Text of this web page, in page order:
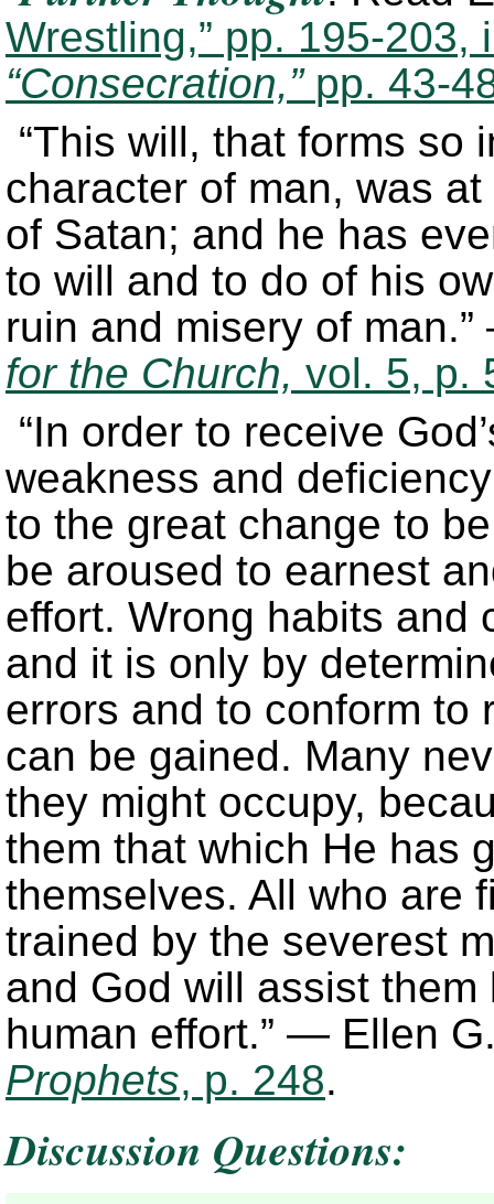
Wrestling,” pp. 195-203,
“Consecration,” pp. 43-
“This will, that forms so
character of man, was
of Satan; and he has
to will and to do of his
ruin and misery of
for the Church, vol. 5, p.
“In order to receive
weakness and
to the great change to
be aroused to earnest
effort. Wrong habits and
and it is only by
errors and to conform to
can be gained. Many
they might occupy,
them that which He has
themselves. All who are
trained by the severest
and God will assist
human effort.” — Ellen
Prophets, p. 248.
Discussion Questions: